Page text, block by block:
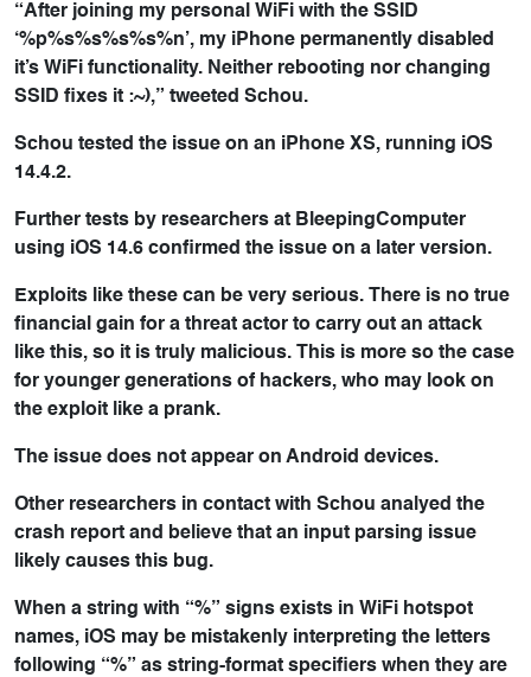
“After joining my personal WiFi with the SSID
‘%p%s%s%s%s%n’, my iPhone permanently disabled
it’s WiFi functionality. Neither rebooting nor changing
SSID fixes it :~),” tweeted Schou.
Schou tested the issue on an iPhone XS, running iOS
14.4.2.
Further tests by researchers at BleepingComputer
using iOS 14.6 confirmed the issue on a later version.
Exploits like these can be very serious. There is no true
financial gain for a threat actor to carry out an attack
like this, so it is truly malicious. This is more so the case
for younger generations of hackers, who may look on
the exploit like a prank.
The issue does not appear on Android devices.
Other researchers in contact with Schou analyed the
crash report and believe that an input parsing issue
likely causes this bug.
When a string with “%” signs exists in WiFi hotspot
names, iOS may be mistakenly interpreting the letters
following “%” as string-format specifiers when they are